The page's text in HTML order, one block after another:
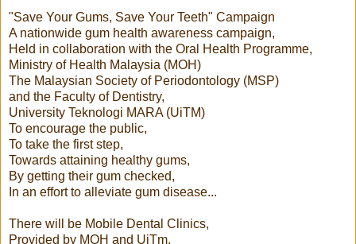
"Save Your Gums, Save Your Teeth" Campaign
A nationwide gum health awareness campaign,
Held in collaboration with the Oral Health Programme,
Ministry of Health Malaysia (MOH)
The Malaysian Society of Periodontology (MSP)
and the Faculty of Dentistry,
University Teknologi MARA (UiTM)
To encourage the public,
To take the first step,
Towards attaining healthy gums,
By getting their gum checked,
In an effort to alleviate gum disease...
There will be Mobile Dental Clinics,
Provided by MOH and UiTm,